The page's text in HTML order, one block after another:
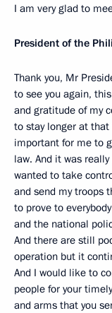
I am very glad to
President of the
Thank you, Mr
to see you again,
and gratitude of my
to stay longer at
important for me to
law. And it was
wanted to take
and send my troops
to prove to
and the national
And there are still
operation but it
And I would like to
people for your
and arms that you